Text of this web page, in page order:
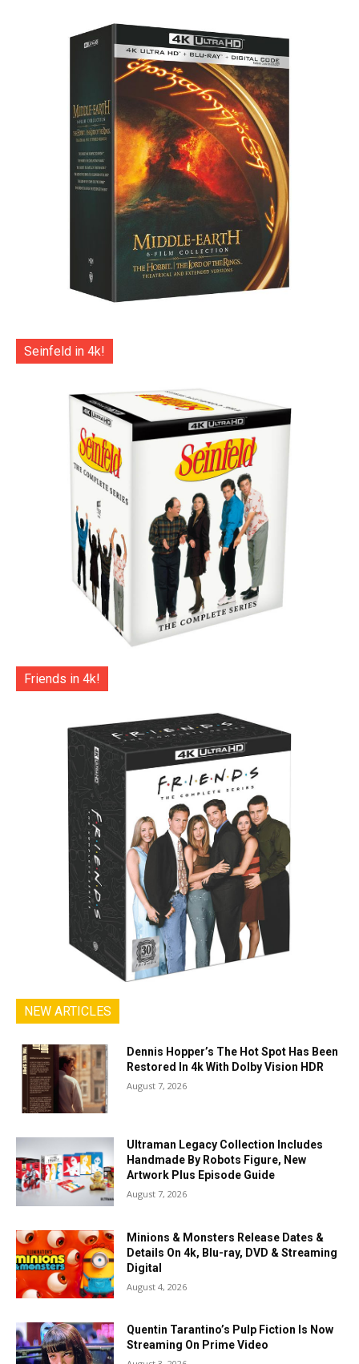
Seinfeld in 4k!
Friends in 4k!
NEW ARTICLES
Dennis Hopper’s The Hot Spot Has Been
Restored In 4k With Dolby Vision HDR
August 7, 2026
Ultraman Legacy Collection Includes
Handmade By Robots Figure, New
Artwork Plus Episode Guide
August 7, 2026
Minions & Monsters Release Dates &
Details On 4k, Blu-ray, DVD & Streaming
Digital
August 4, 2026
Quentin Tarantino’s Pulp Fiction Is Now
Streaming On Prime Video